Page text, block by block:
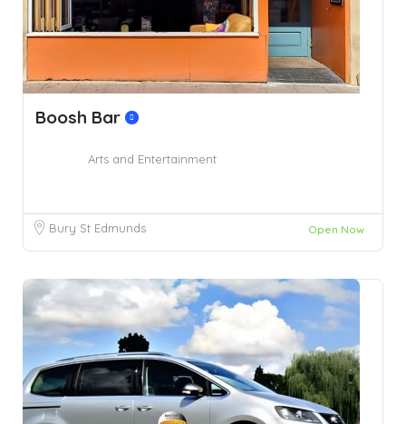
Boosh Bar
Arts and Entertainment
Bury St Edmunds Open Now